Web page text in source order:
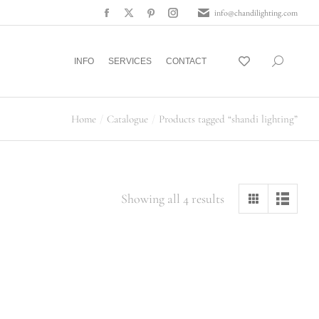
info@chandilighting.com
INFO SERVICES CONTACT
Home Catalogue Products tagged “shandi lighting”
Showing all 4 results